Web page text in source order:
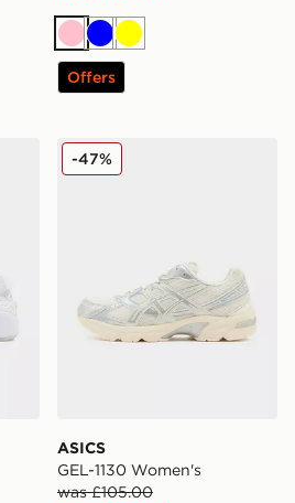
PinkBlueYellow
Offers
ASICS GEL-1130 Women's
ASICS
GEL-1130 Women's
was £105.00
-47%